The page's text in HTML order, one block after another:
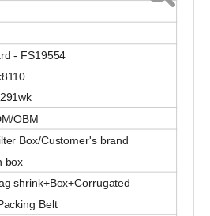
- FS19554
OBM
Box/Customer's brand
box
shrink+Box+Corrugated
Belt